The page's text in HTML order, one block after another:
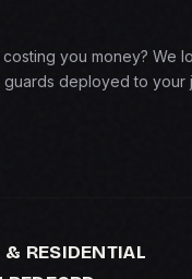
you money? We
guards deployed to your
RESIDENTIAL